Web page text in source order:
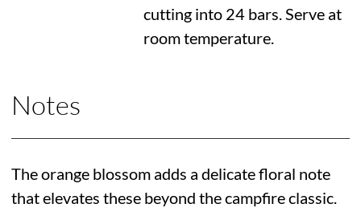
cutting into 24 bars. Serve at
room temperature.
Notes
The orange blossom adds a delicate floral note
that elevates these beyond the campfire classic.